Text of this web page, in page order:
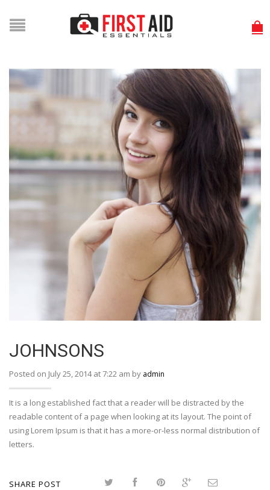
JOHNSONS
Posted on July 25, 2014 at 7:22 am by admin
It is a long established fact that a reader will be distracted by the
readable content of a page when looking at its layout. The point of
using Lorem Ipsum is that it has a more-or-less normal distribution of
letters.
SHARE POST